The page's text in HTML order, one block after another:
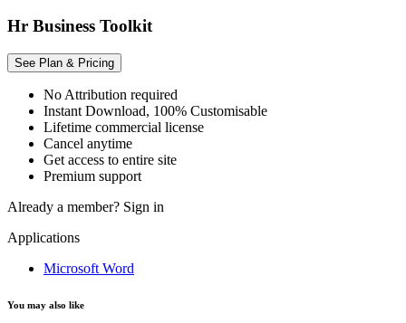
Hr Business Toolkit
See Plan & Pricing
No Attribution required
Instant Download, 100% Customisable
Lifetime commercial license
Cancel anytime
Get access to entire site
Premium support
Already a member? Sign in
Applications
Microsoft Word
You may also like